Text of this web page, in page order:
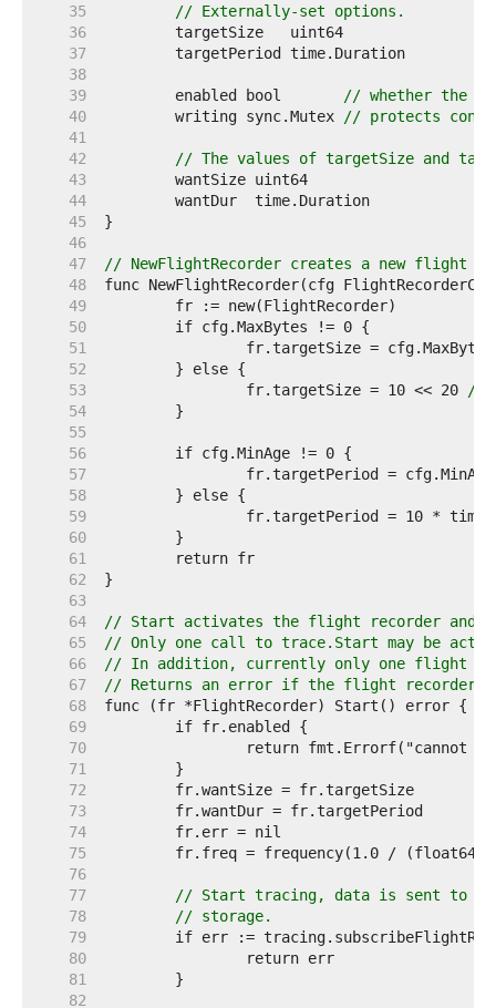
    35
// Externally-set options.
    36
    37
    38
    39
	enabled bool
// whether the
    40
	writing sync.Mutex
// protects
    41
    42
// The values of targetSize and
    43
    44
    45
    46
    47
// NewFlightRecorder creates a new flight
    48
    49
    50
    51
    52
    53
		fr.targetSize = 10 << 20
//
    54
    55
    56
    57
    58
    59
    60
    61
    62
    63
    64
// Start activates the flight recorder and
    65
// Only one call to trace.Start may be
    66
// In addition, currently only one flight
    67
// Returns an error if the flight recorder
    68
    69
    70
    71
    72
    73
    74
    75
    76
    77
// Start tracing, data is sent to a
    78
// storage.
    79
    80
    81
    82